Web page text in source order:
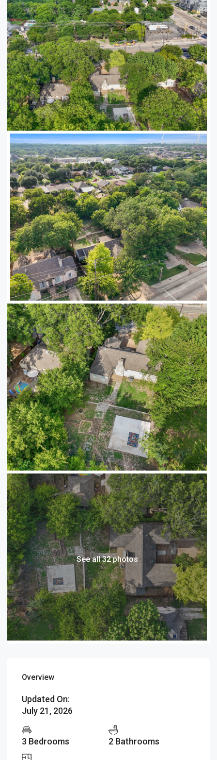
See all 32 photos
Overview
Updated On:
July 21, 2026
3 Bedrooms 2 Bathrooms